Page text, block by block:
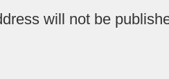
will not be